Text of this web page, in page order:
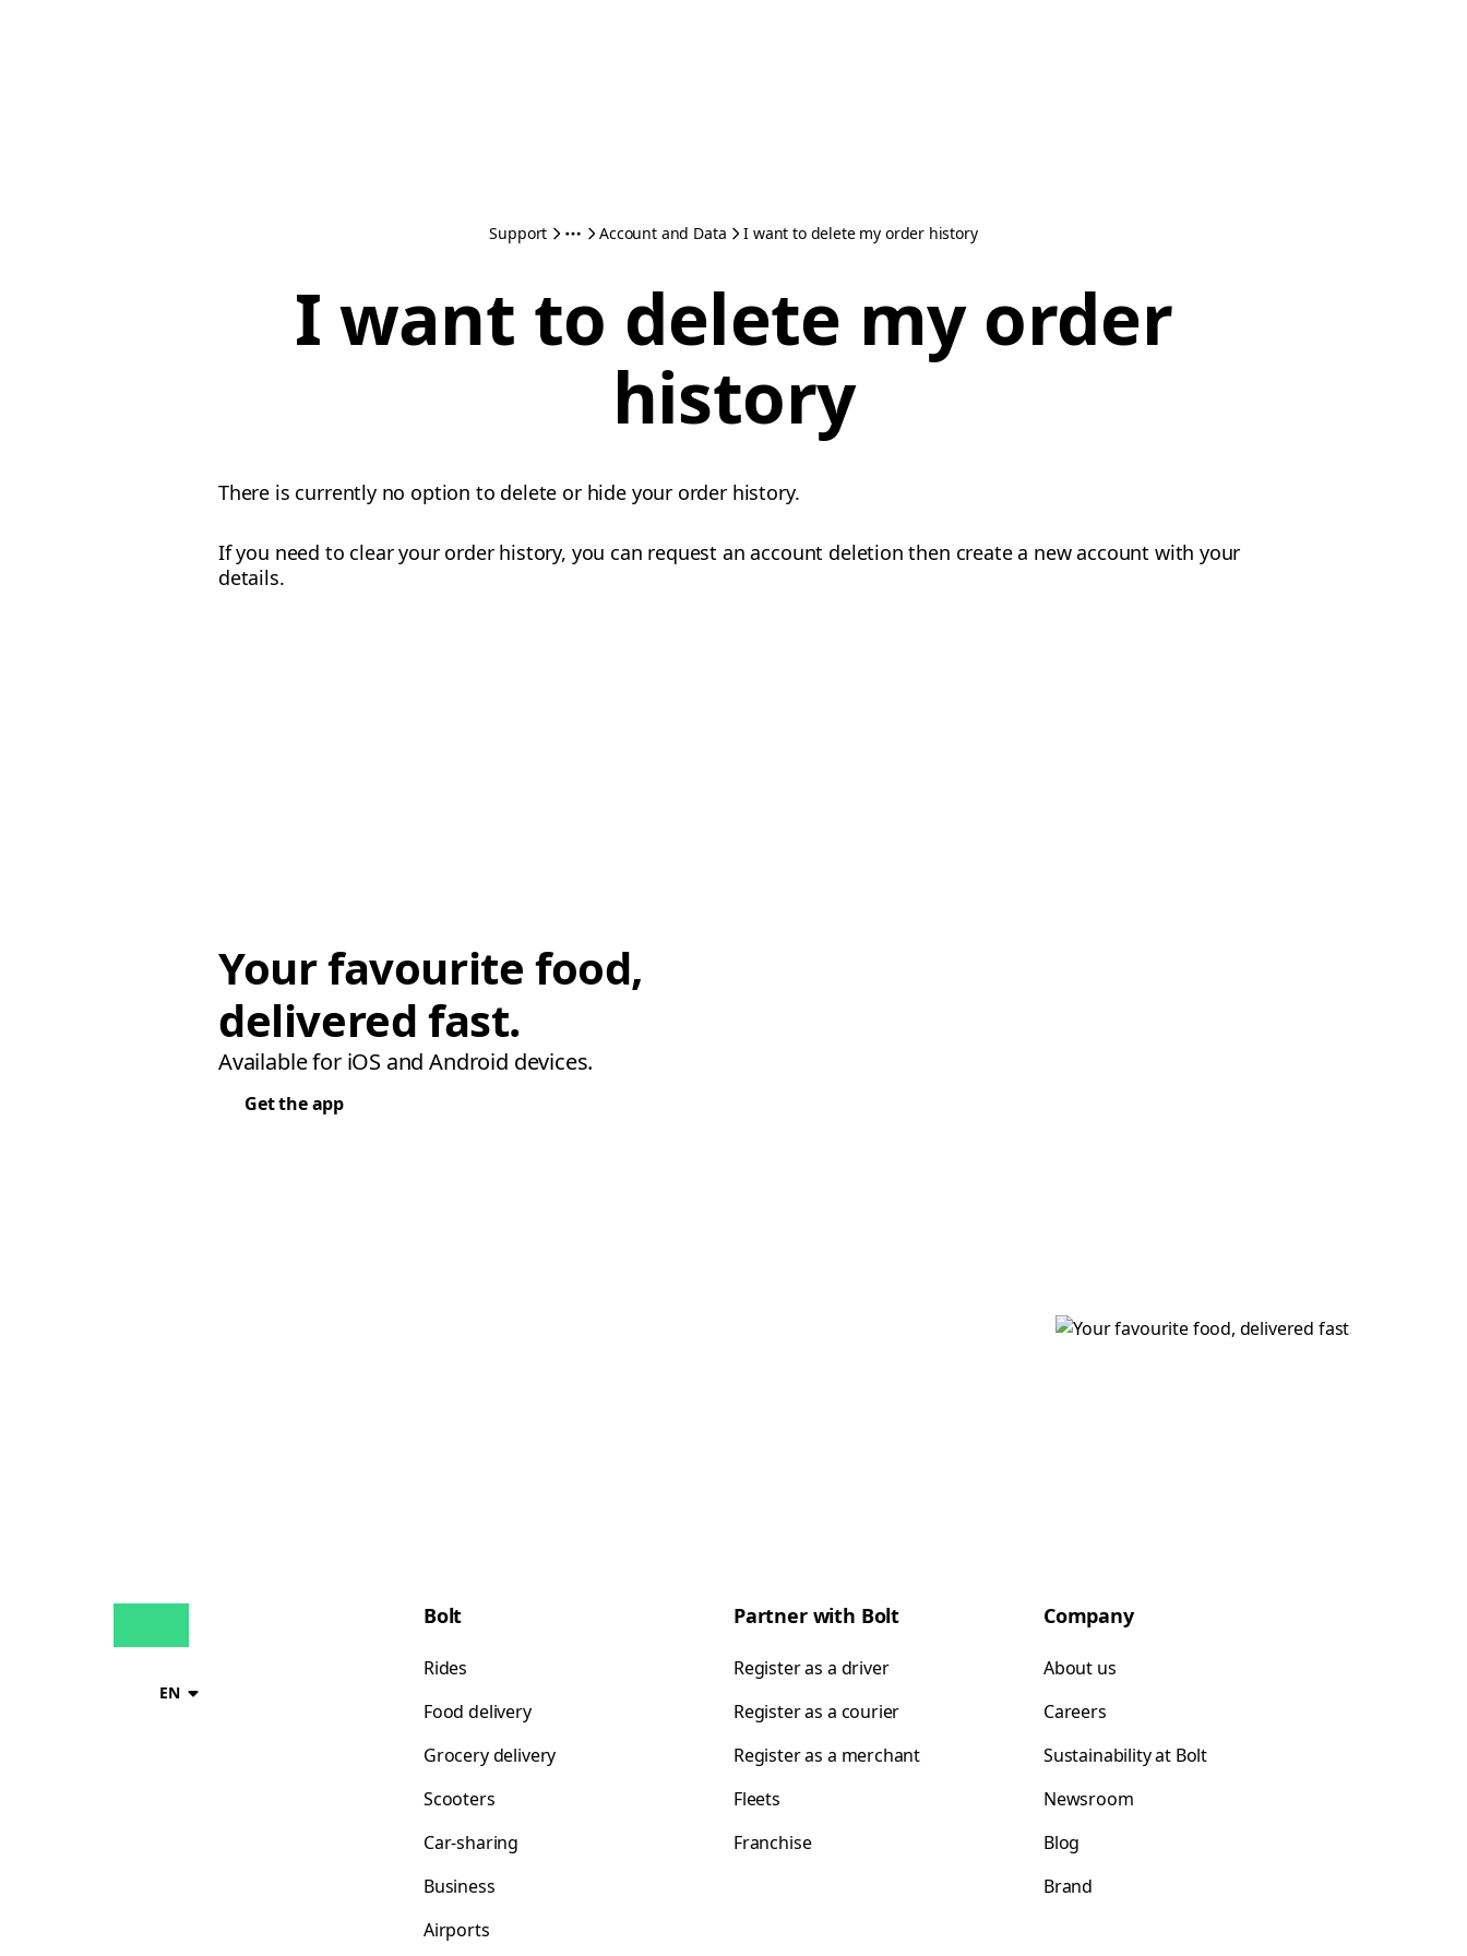
Support Account and Data I want to delete my order history
I want to delete my order
history
There is currently no option to delete or hide your order history.
If you need to clear your order history, you can request an account deletion then create a new account with your
details.
Your favourite food,
delivered fast.
Available for iOS and Android devices.
Get the app
EN
Bolt
Rides
Food delivery
Grocery delivery
Scooters
Car-sharing
Business
Airports
Partner with Bolt
Register as a driver
Register as a courier
Register as a merchant
Fleets
Franchise
Company
About us
Careers
Sustainability at Bolt
Newsroom
Blog
Brand